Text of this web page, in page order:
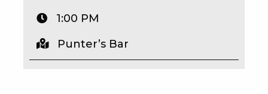
SCHOOL HOLIDAYS
WATCH LIVE SPORT
1:00 PM
Punter’s Bar